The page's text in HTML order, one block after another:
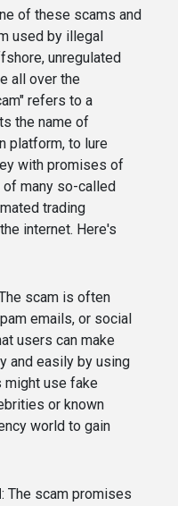
of these scams and
used by illegal
unregulated
all over the
refers to a
the name of
platform, to lure
with promises of
of many so-called
trading
internet. Here's
scam is often
emails, or social
users can make
and easily by using
might use fake
or known
world to gain
: The scam promises